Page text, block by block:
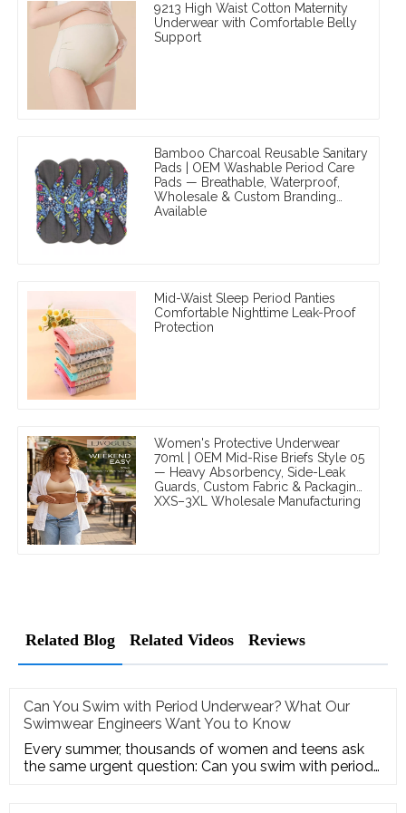
9213 High Waist Cotton Maternity
Underwear with Comfortable Belly
Support
Bamboo Charcoal Reusable Sanitary
Pads | OEM Washable Period Care
Pads — Breathable, Waterproof,
Wholesale & Custom Branding
Available
Mid-Waist Sleep Period Panties
Comfortable Nighttime Leak-Proof
Protection
Women's Protective Underwear
70ml | OEM Mid-Rise Briefs Style 05
— Heavy Absorbency, Side-Leak
Guards, Custom Fabric & Packaging,
XXS–3XL Wholesale Manufacturing
Related Blog Related Videos Reviews
Can You Swim with Period Underwear? What Our
Swimwear Engineers Want You to Know
Every summer, thousands of women and teens ask
the same urgent question: Can you swim with period